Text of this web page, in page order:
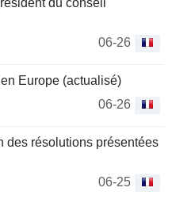
06-26
Europe (actualisé)
06-26
des résolutions présentées
06-25